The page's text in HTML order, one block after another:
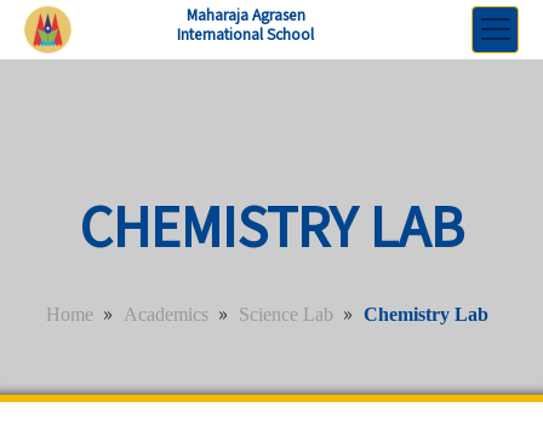
Maharaja Agrasen
International School
CHEMISTRY LAB
Home » Academics » Science Lab » Chemistry Lab